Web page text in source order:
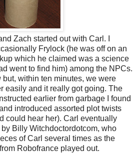
Zach started out with Carl. I
Frylock (he was off on an
which he claimed was a science
went to find him) among the NPCs.
but, within ten minutes, we were
easily and it really got going. The
earlier from garbage I found
introduced assorted plot twists
could hear her). Carl eventually
Billy Witchdoctordotcom, who
of Carl several times as the
Robofrance played out.